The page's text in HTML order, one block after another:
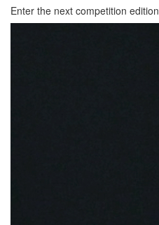
Enter the next competition edition